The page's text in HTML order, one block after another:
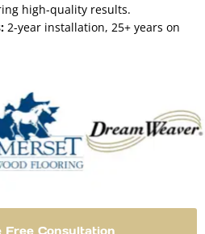
high-quality results.
2-year installation, 25+ years on
Free Consultation